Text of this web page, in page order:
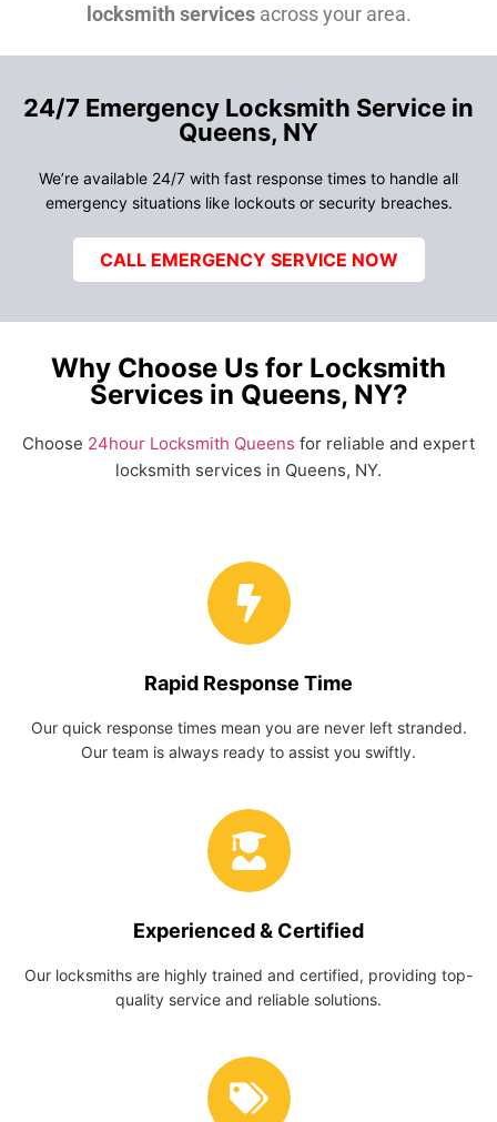
locksmith servicesacross your area.
24/7 Emergency Locksmith Service in
Queens, NY
We’re available 24/7 with fast response times to handle all
emergency situations like lockouts or security breaches.
CALL EMERGENCY SERVICE NOW
Why Choose Us for Locksmith
Services in Queens, NY?
Choose 24hour Locksmith Queens for reliable and expert
locksmith services in Queens, NY.
Rapid Response Time
Our quick response times mean you are never left stranded.
Our team is always ready to assist you swiftly.
Experienced & Certified
Our locksmiths are highly trained and certified, providing top-
quality service and reliable solutions.